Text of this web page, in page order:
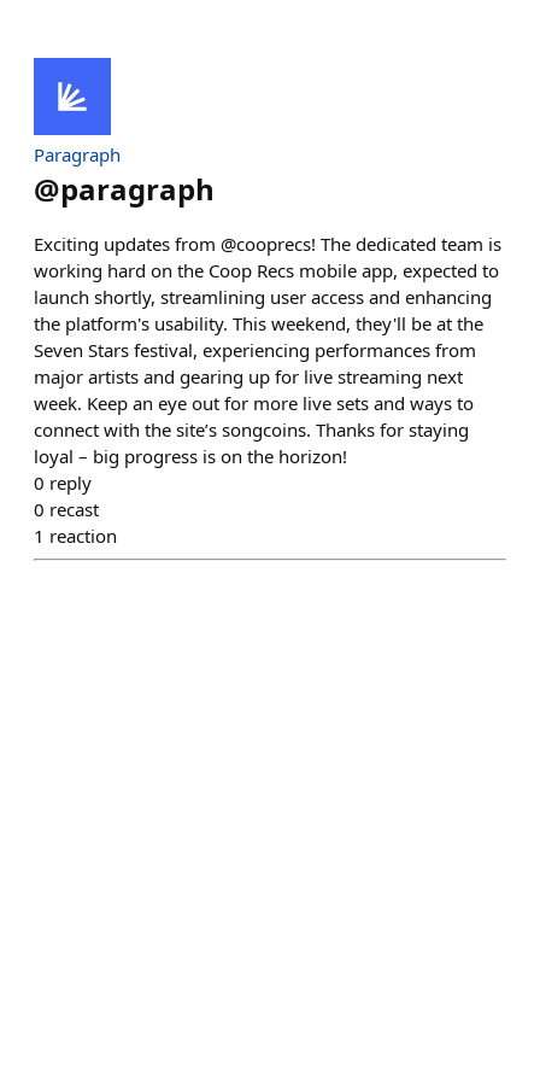
Paragraph
@paragraph
Exciting updates from @cooprecs! The dedicated team is
working hard on the Coop Recs mobile app, expected to
launch shortly, streamlining user access and enhancing
the platform's usability. This weekend, they'll be at the
Seven Stars festival, experiencing performances from
major artists and gearing up for live streaming next
week. Keep an eye out for more live sets and ways to
connect with the site’s songcoins. Thanks for staying
loyal – big progress is on the horizon!
0 reply
0 recast
1 reaction